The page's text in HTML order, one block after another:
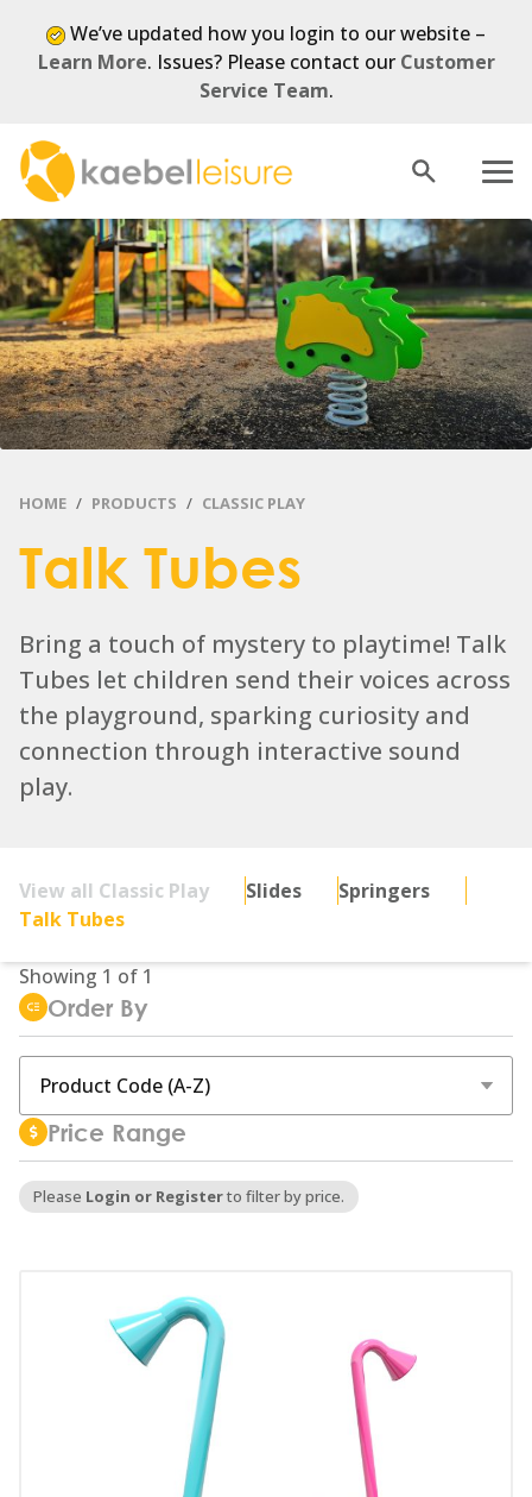
We’ve updated how you login to our website –
Learn More. Issues? Please contact our Customer
Service Team.
Menu
Open
search
HOME PRODUCTS CLASSIC PLAY
Talk Tubes
Bring a touch of mystery to playtime! Talk
Tubes let children send their voices across
the playground, sparking curiosity and
connection through interactive sound
play.
View all Classic Play Slides
Springers
Talk Tubes
Showing 1 of 1
Order By
Price Range
Please Login or Registerto filter by price.